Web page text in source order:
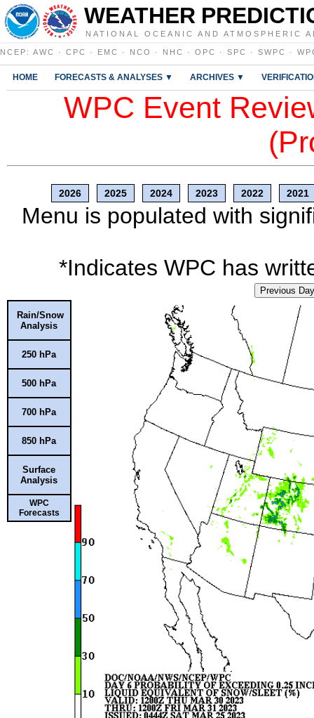
WEATHER
NATIONAL OCEANIC AND ATMOSPHERIC
NCEP : AWC · CPC · EMC · NCO · NHC · OPC · SPC · SWPC ·
HOME FORECASTS & ANALYSES ▼ ARCHIVES ▼
WPC Event
2026 2025 2024 2023 2022 2021
Menu is populated with
*Indicates WPC has
Previous Day
Rain/Snow
Analysis
250 hPa
500 hPa
700 hPa
850 hPa
Surface
Analysis
WPC
Forecasts